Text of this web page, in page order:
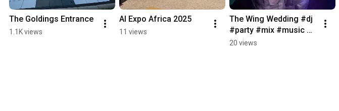
The Goldings Entrance
1.1K views
AI Expo Africa 2025
11 views
The Wing Wedding #dj
#party #mix #music
#djlife #weddingdj
20 views